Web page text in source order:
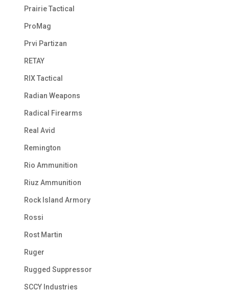
Prairie Tactical
ProMag
Prvi Partizan
RETAY
RIX Tactical
Radian Weapons
Radical Firearms
Real Avid
Remington
Rio Ammunition
Riuz Ammunition
Rock Island Armory
Rossi
Rost Martin
Ruger
Rugged Suppressor
SCCY Industries